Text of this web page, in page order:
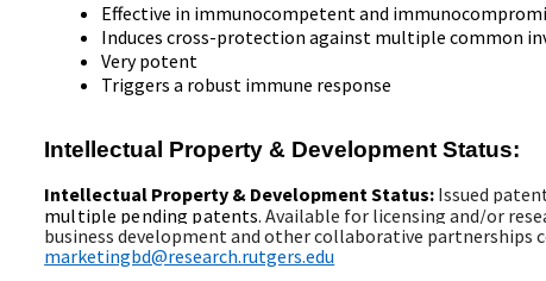
Effective in immunocompetent and
Induces cross-protection against multiple common
Very potent
Triggers a robust immune response
Intellectual Property & Development Status:
Intellectual Property & Development Status: Issued
multiple pending patents.Available for licensing and/or
business development and other collaborative partnerships c
marketingbd@research.rutgers.edu